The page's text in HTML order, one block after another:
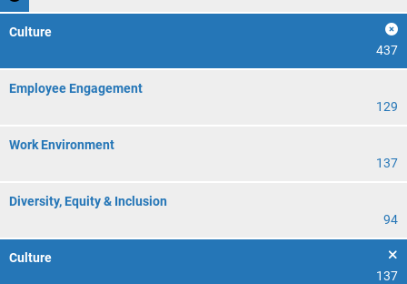
Culture
437
Employee Engagement
129
Work Environment
137
Diversity, Equity & Inclusion
94
Culture
137